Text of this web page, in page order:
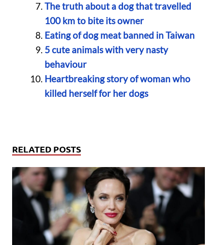
The truth about a dog that travelled
100 km to bite its owner
Eating of dog meat banned in Taiwan
5 cute animals with very nasty
behaviour
Heartbreaking story of woman who
killed herself for her dogs
RELATED POSTS